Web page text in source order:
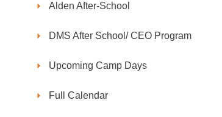
Alden After-School
DMS After School/ CEO Program
Upcoming Camp Days
Full Calendar